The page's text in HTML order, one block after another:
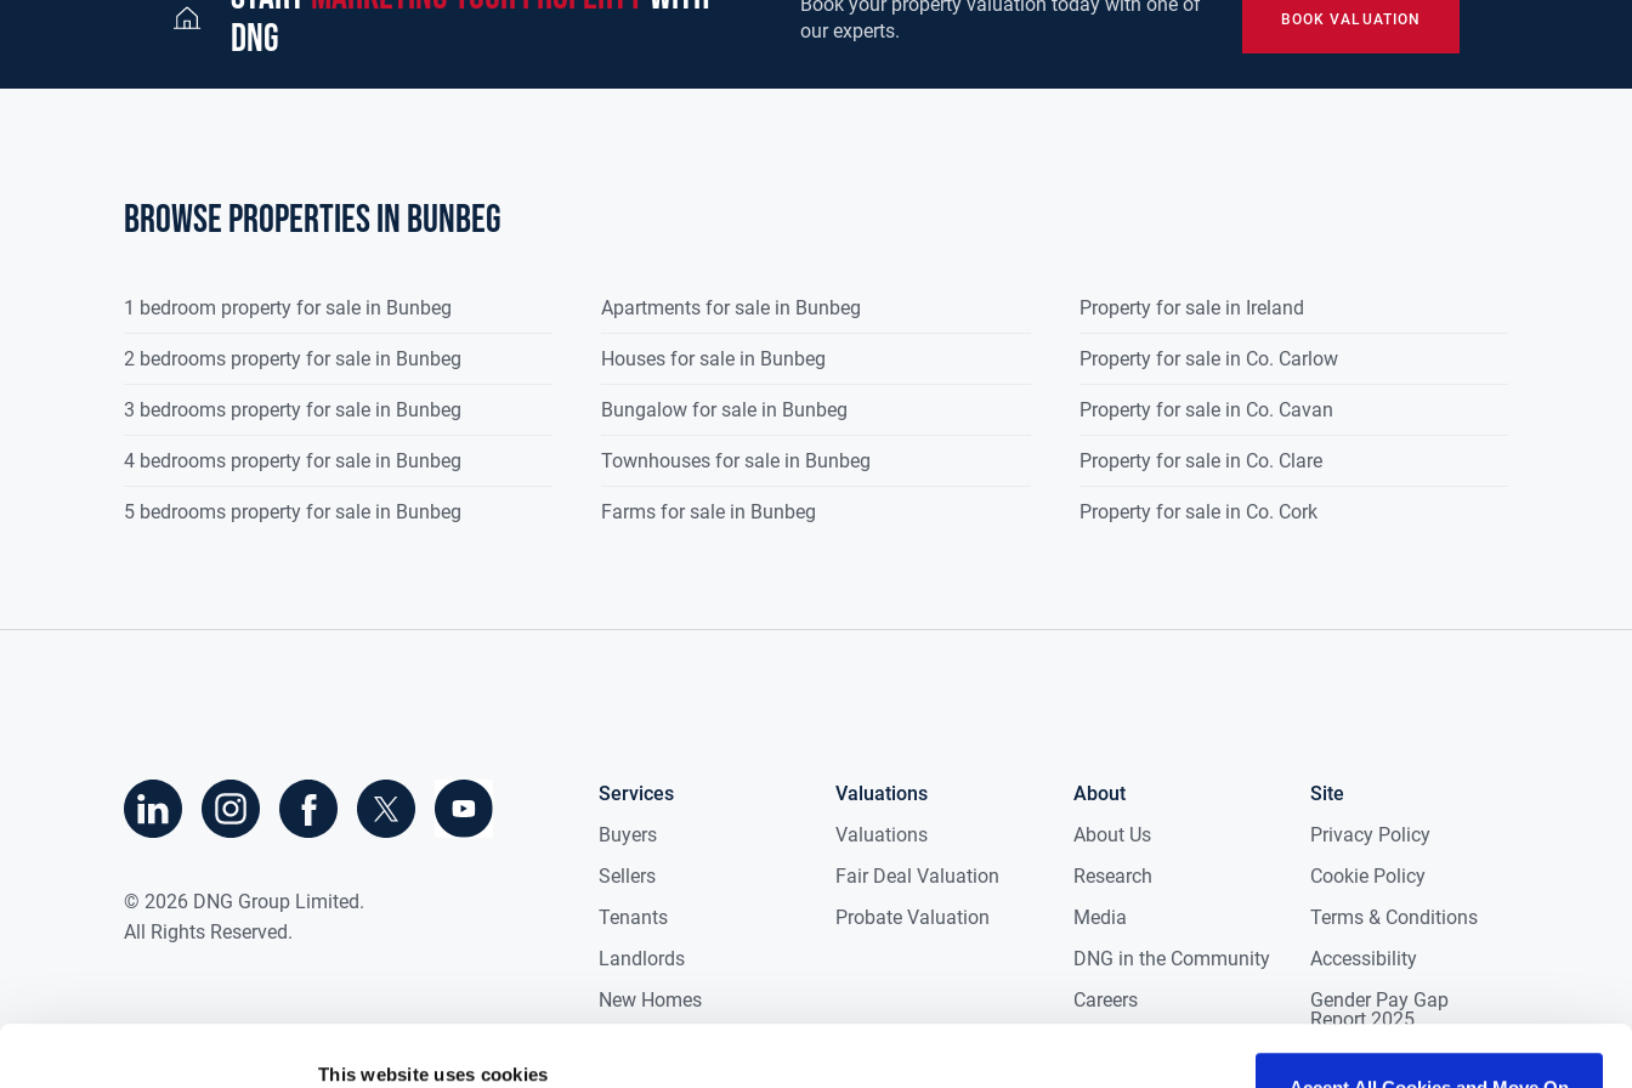
This website uses cookies
dng
our experts.
BOOK VALUATION
Browse properties in bunbeg
1 bedroom property for sale in Bunbeg
2 bedrooms property for sale in Bunbeg
3 bedrooms property for sale in Bunbeg
4 bedrooms property for sale in Bunbeg
5 bedrooms property for sale in Bunbeg
Apartments for sale in Bunbeg
Houses for sale in Bunbeg
Bungalow for sale in Bunbeg
Townhouses for sale in Bunbeg
Farms for sale in Bunbeg
Property for sale in Ireland
Property for sale in Co. Carlow
Property for sale in Co. Cavan
Property for sale in Co. Clare
Property for sale in Co. Cork
Services
Buyers
Sellers
Tenants
Landlords
New Homes
Valuations
Valuations
Fair Deal Valuation
Probate Valuation
About
About Us
Research
Media
DNG in the Community
Careers
Site
Privacy Policy
Cookie Policy
Terms & Conditions
Accessibility
Gender Pay Gap
Report 2025
© 2026 DNG Group Limited.
All Rights Reserved.